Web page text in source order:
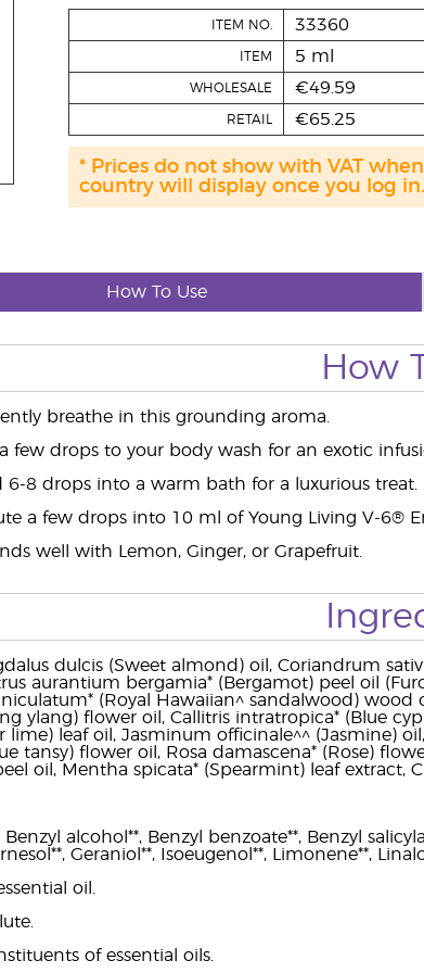
ITEM NO. 33360
ITEM 5 ml
WHOLESALE €49.59
RETAIL €65.25
* Prices do not show with VAT
country will display once you log in.
How To Use
How
breathe in this grounding aroma.
few drops to your body wash for an exotic
6-8 drops into a warm bath for a luxurious treat.
a few drops into 10 ml of Young Living V-6®
well with Lemon, Ginger, or Grapefruit.
dulcis (Sweet almond) oil, Coriandrum
aurantium bergamia* (Bergamot) peel oil
(Royal Hawaiian^ sandalwood) wood
ylang) flower oil, Callitris intratropica* (Blue
lime) leaf oil, Jasminum officinale^^ (Jasmine)
tansy) flower oil, Rosa damascena* (Rose)
oil, Mentha spicata* (Spearmint) leaf extract,
alcohol**, Benzyl benzoate**, Benzyl
Geraniol**, Isoeugenol**, Limonene**,
oil.
of essential oils.